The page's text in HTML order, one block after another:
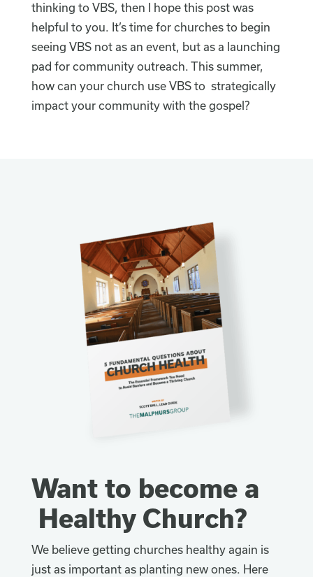
thinking to VBS, then I hope this post was
helpful to you. It’s time for churches to begin
seeing VBS not as an event, but as a launching
pad for community outreach. This summer,
how can your church use VBS to strategically
impact your community with the gospel?
Want to become a
Healthy Church?
We believe getting churches healthy again is
just as important as planting new ones. Here